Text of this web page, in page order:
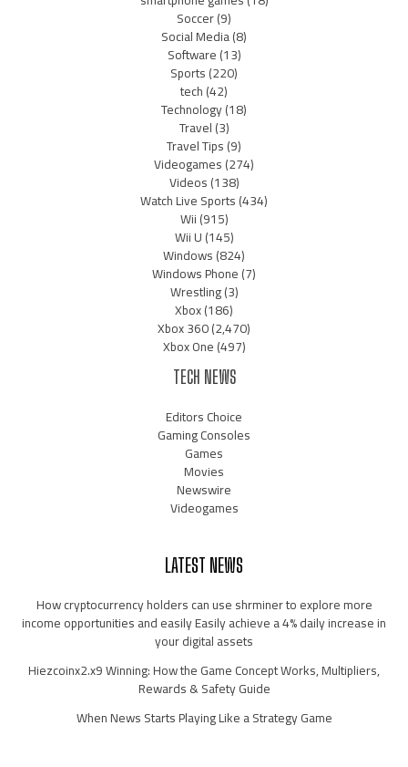
Soccer(9)
Social Media(8)
Software(13)
Sports(220)
tech(42)
Technology(18)
Travel(3)
Travel Tips(9)
Videogames(274)
Videos(138)
Watch Live Sports(434)
Wii(915)
Wii U(145)
Windows(824)
Windows Phone(7)
Wrestling(3)
Xbox(186)
Xbox 360(2,470)
Xbox One(497)
TECH NEWS
Editors Choice
Gaming Consoles
Games
Movies
Newswire
Videogames
LATEST NEWS
How cryptocurrency holders can use shrminer to explore more
income opportunities and easily Easily achieve a 4% daily increase in
your digital assets
Hiezcoinx2.x9 Winning: How the Game Concept Works, Multipliers,
Rewards & Safety Guide
When News Starts Playing Like a Strategy Game